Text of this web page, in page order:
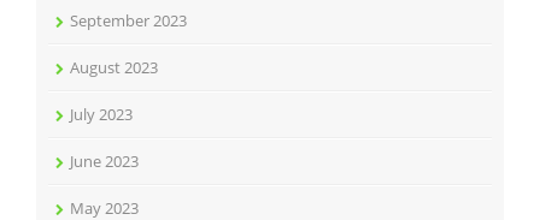
September 2023
August 2023
July 2023
June 2023
May 2023